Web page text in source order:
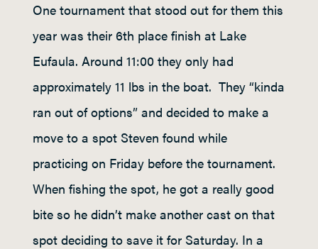
One tournament that stood out for them this
year was their 6th place finish at Lake
Eufaula. Around 11:00 they only had
approximately 11 lbs in the boat. They “kinda
ran out of options” and decided to make a
move to a spot Steven found while
practicing on Friday before the tournament.
When fishing the spot, he got a really good
bite so he didn’t make another cast on that
spot deciding to save it for Saturday. In a